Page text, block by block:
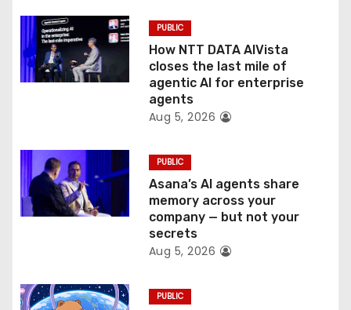
i
o
n
PUBLIC
How NTT DATA AIVista
closes the last mile of
agentic AI for enterprise
agents
Aug 5, 2026
PUBLIC
Asana’s AI agents share
memory across your
company — but not your
secrets
Aug 5, 2026
PUBLIC